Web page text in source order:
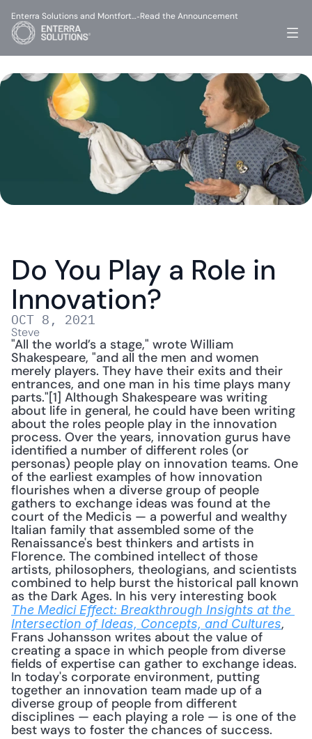
Do You Play a Role in
Innovation?
OCT 8, 2021
Steve
"All the world’s a stage," wrote William
Shakespeare, "and all the men and women
merely players. They have their exits and their
entrances, and one man in his time plays many
parts."[1] Although Shakespeare was writing
about life in general, he could have been writing
about the roles people play in the innovation
process. Over the years, innovation gurus have
identified a number of different roles (or
personas) people play on innovation teams. One
of the earliest examples of how innovation
flourishes when a diverse group of people
gathers to exchange ideas was found at the
court of the Medicis — a powerful and wealthy
Italian family that assembled some of the
Renaissance's best thinkers and artists in
Florence. The combined intellect of those
artists, philosophers, theologians, and scientists
combined to help burst the historical pall known
The Medici Effect: Breakthrough Insights at the
Intersection of Ideas, Concepts, and Cultures,
Frans Johansson writes about the value of
creating a space in which people from diverse
fields of expertise can gather to exchange ideas.
In today's corporate environment, putting
together an innovation team made up of a
diverse group of people from different
disciplines — each playing a role — is one of the
best ways to foster the chances of success.
Enterra Solutions and Montfort…-Read the Announcement